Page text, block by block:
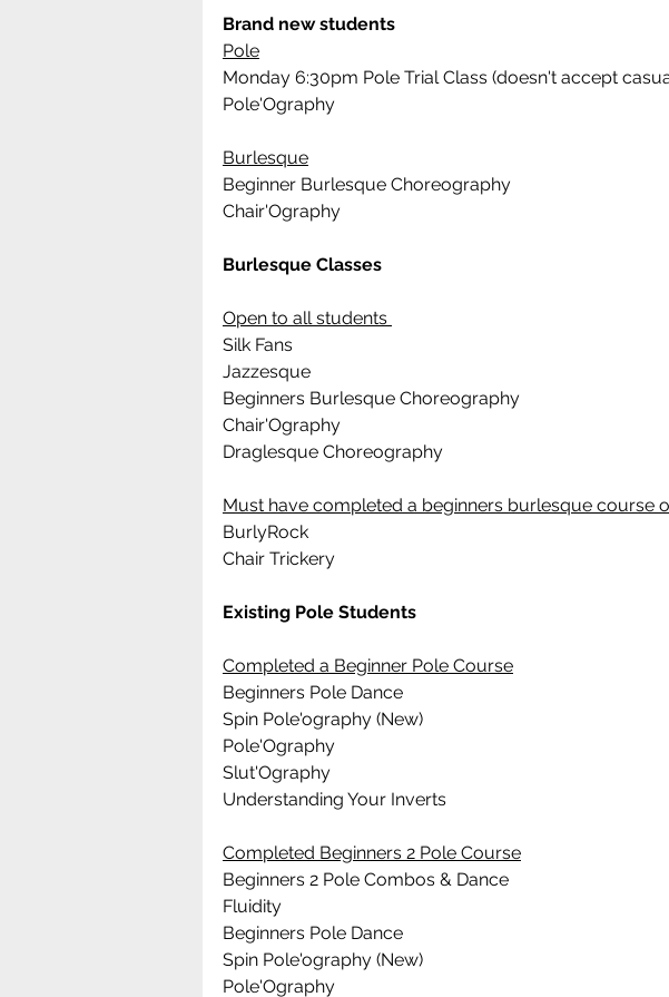
Brand new students
Pole
Monday 6:30pm Pole Trial Class (doesn't accept
Pole'Ography
Burlesque
Beginner Burlesque Choreography
Chair'Ography
Burlesque Classes
Open to all students
Silk Fans
Jazzesque
Beginners Burlesque Choreography
Chair'Ography
Draglesque Choreography
Must have completed a beginners burlesque course
BurlyRock
Chair Trickery
Existing Pole Students
Completed a Beginner Pole Course
Beginners Pole Dance
Spin Pole'ography (New)
Pole'Ography
Slut'Ography
Understanding Your Inverts
Completed Beginners 2 Pole Course
Beginners 2 Pole Combos & Dance
Fluidity
Beginners Pole Dance
Spin Pole'ography (New)
Pole'Ography